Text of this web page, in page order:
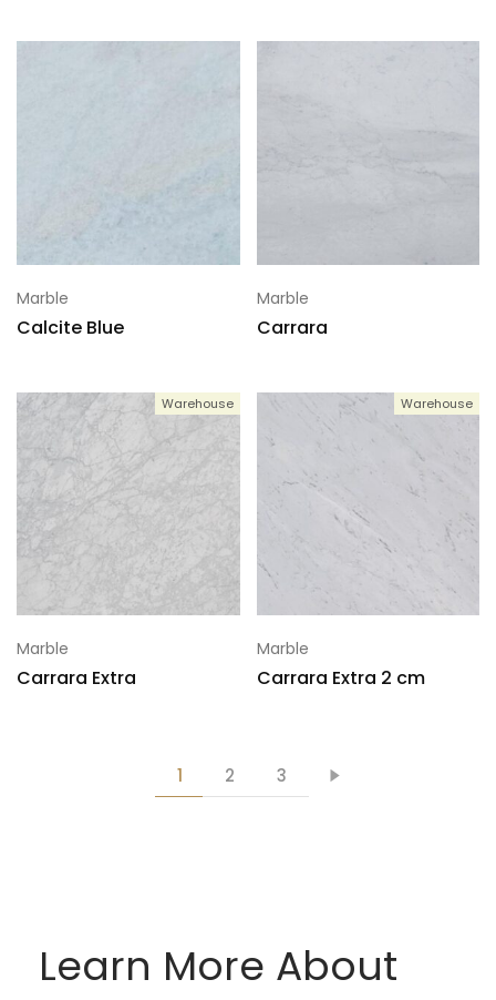
Marble
Calcite Blue
Marble
Carrara
Warehouse
Marble
Carrara Extra
Warehouse
Marble
Carrara Extra 2 cm
1 2 3
Learn More About